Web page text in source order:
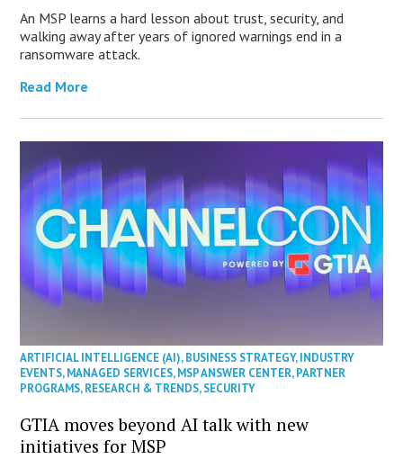
An MSP learns a hard lesson about trust, security, and
walking away after years of ignored warnings end in a
ransomware attack.
Read More
ARTIFICIAL INTELLIGENCE (AI),BUSINESS STRATEGY,INDUSTRY
EVENTS,MANAGED SERVICES,MSP ANSWER CENTER,PARTNER
PROGRAMS,RESEARCH & TRENDS,SECURITY
GTIA moves beyond AI talk with new
initiatives for MSP